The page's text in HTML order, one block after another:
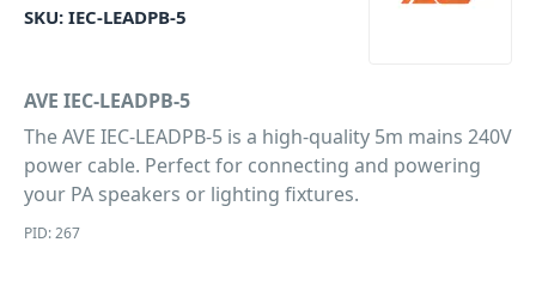
SKU: IEC-LEADPB-5
AVE IEC-LEADPB-5
The AVE IEC-LEADPB-5 is a high-quality 5m mains 240V
power cable. Perfect for connecting and powering
your PA speakers or lighting fixtures.
PID: 267